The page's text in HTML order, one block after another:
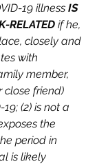
19 illness IS
RELATED if he,
closely and
with
member,
close friend)
19; (2) is not a
the
period in
is likely